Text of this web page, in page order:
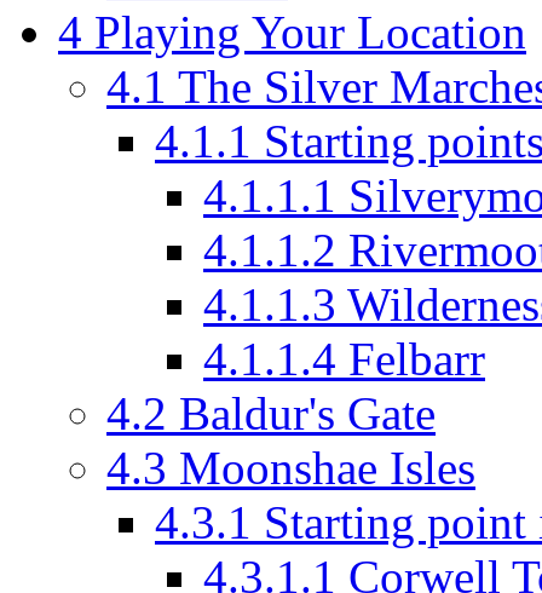
4 Playing Your Location
4.1 The Silver
4.1.1 Starting
4.1.1.1
4.1.1.2
4.1.1.3
4.1.1.4 Felbarr
4.2 Baldur's Gate
4.3 Moonshae Isles
4.3.1 Starting point
4.3.1.1 Corwell